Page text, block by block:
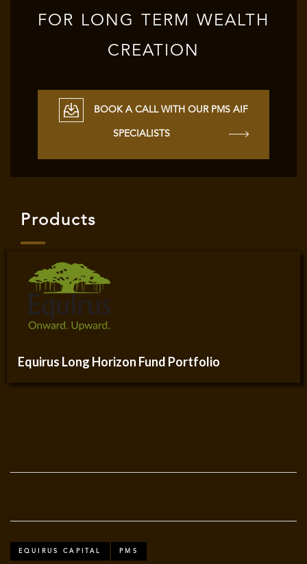
FOR LONG TERM WEALTH
CREATION
BOOK A CALL WITH OUR PMS AIF
SPECIALISTS
Products
Equirus Long Horizon Fund Portfolio
EQUIRUS CAPITAL PMS